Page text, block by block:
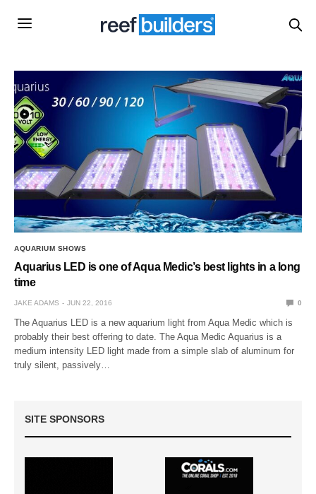
AQUARIUM SHOWS
Aquarius LED is one of Aqua Medic’s best lights in a long
time
JAKE ADAMS JUN 22, 2016 0
The Aquarius LED is a new aquarium light from Aqua Medic which is
probably their best offering to date. The Aqua Medic Aquarius is a
medium intensity LED light made from a simple slab of aluminum for
truly silent, passively…
SITE SPONSORS